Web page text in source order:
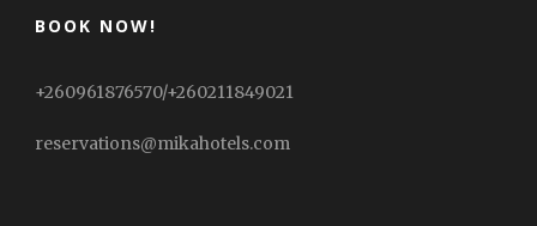
BOOK NOW!
+260961876570/+260211849021
reservations@mikahotels.com